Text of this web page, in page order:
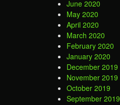
June 2020
May 2020
April 2020
March 2020
February 2020
January 2020
December 2019
November 2019
October 2019
September 2019